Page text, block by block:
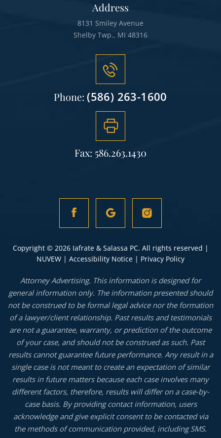
Address
8131 Smiley Avenue
Shelby Twp., MI 48316
Phone:(586) 263-1600
Fax: 586.263.1430
Copyright © 2026 Iafrate & Salassa PC. All rights reserved |
NUVEW | Accessibility Notice | Privacy Policy
Attorney Advertising. This information is designed for
general information only. The information presented should
not be construed to be formal legal advice nor the formation
of a lawyer/client relationship. Past results and testimonials
are not a guarantee, warranty, or prediction of the outcome
of your case, and should not be construed as such. Past
results cannot guarantee future performance. Any result in a
single case is not meant to create an expectation of similar
results in future matters because each case involves many
different factors, therefore, results will differ on a case-by-
case basis. By providing contact information, users
acknowledge and give explicit consent to be contacted via
the methods of communication provided, including SMS.